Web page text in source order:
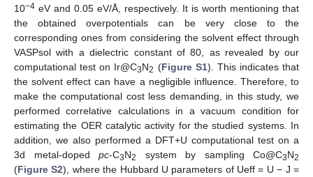
10−4 eV and 0.05 eV/Å, respectively. It is worth mentioning that
the obtained overpotentials can be very close to the
corresponding ones from considering the solvent effect through
VASPsol with a dielectric constant of 80, as revealed by our
computational test on Ir@C3N2 (Figure S1). This indicates that
the solvent effect can have a negligible influence. Therefore, to
make the computational cost less demanding, in this study, we
performed correlative calculations in a vacuum condition for
estimating the OER catalytic activity for the studied systems. In
addition, we also performed a DFT+U computational test on a
3d metal-doped pc-C3N2 system by sampling Co@C3N2
(Figure S2), where the Hubbard U parameters of Ueff = U − J =